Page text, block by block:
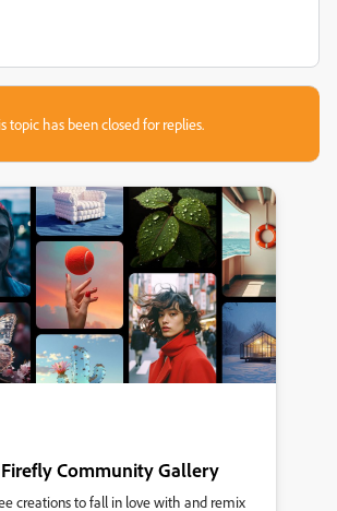
topic has been closed for replies.
Community Gallery
creations to fall in love with and remix